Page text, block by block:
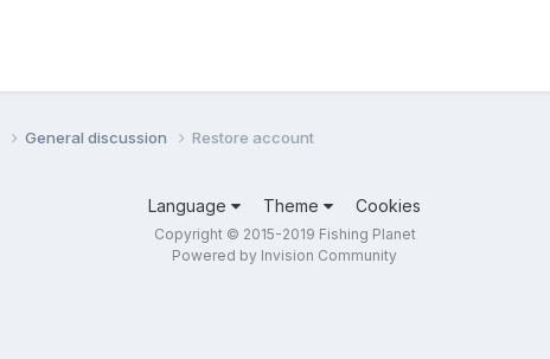
General discussion Restore account
Language Theme Cookies
Copyright © 2015-2019 Fishing Planet
Powered by Invision Community